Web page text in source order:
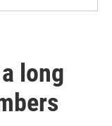
long